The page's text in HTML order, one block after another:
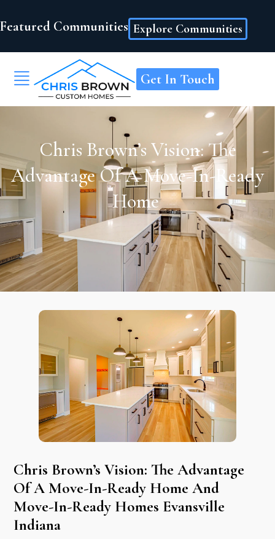
Featured Communities Explore Communities
Get In Touch
Chris Brown’s Vision: The
Advantage Of A Move-In-Ready
Home ​
Chris Brown’s Vision: The Advantage
Of A Move-In-Ready Home And
Move-In-Ready Homes Evansville
Indiana ​